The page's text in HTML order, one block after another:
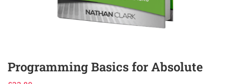
Programming Basics for Absolute